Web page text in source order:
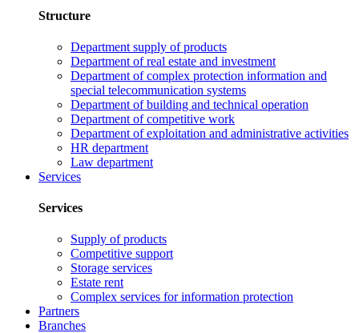
Structure
Department supply of products
Department of real estate and investment
Department of complex protection information and
special telecommunication systems
Department of building and technical operation
Department of competitive work
Department of exploitation and administrative activities
HR department
Law department
Services
Services
Supply of products
Competitive support
Storage services
Estate rent
Complex services for information protection
Partners
Branches